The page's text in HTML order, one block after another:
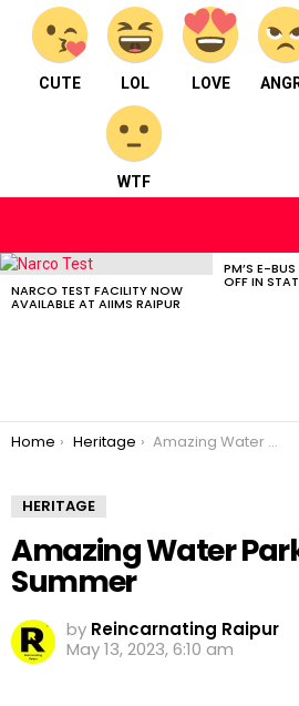
CUTE LOL LOVE
WTF
LATEST
NARCO TEST FACILITY NOW
AVAILABLE AT AIIMS RAIPUR
PM’S E-
OFF IN
You are here:
Home Heritage Amazing Water Parks to Visit this Summer
HERITAGE
Amazing Water
Summer
by Reincarnating Raipur
May 13, 2023, 6:10 am